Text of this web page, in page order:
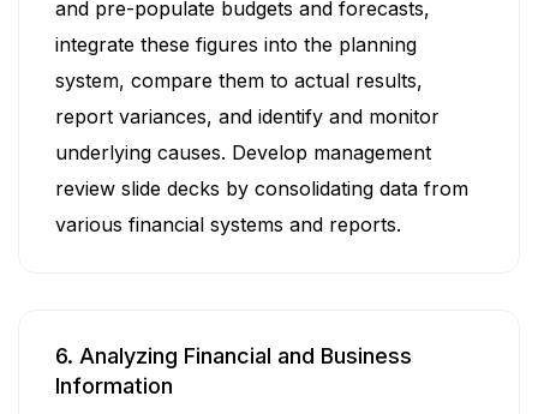
and pre-populate budgets and forecasts,
integrate these figures into the planning
system, compare them to actual results,
report variances, and identify and monitor
underlying causes. Develop management
review slide decks by consolidating data from
various financial systems and reports.
6. Analyzing Financial and Business
Information